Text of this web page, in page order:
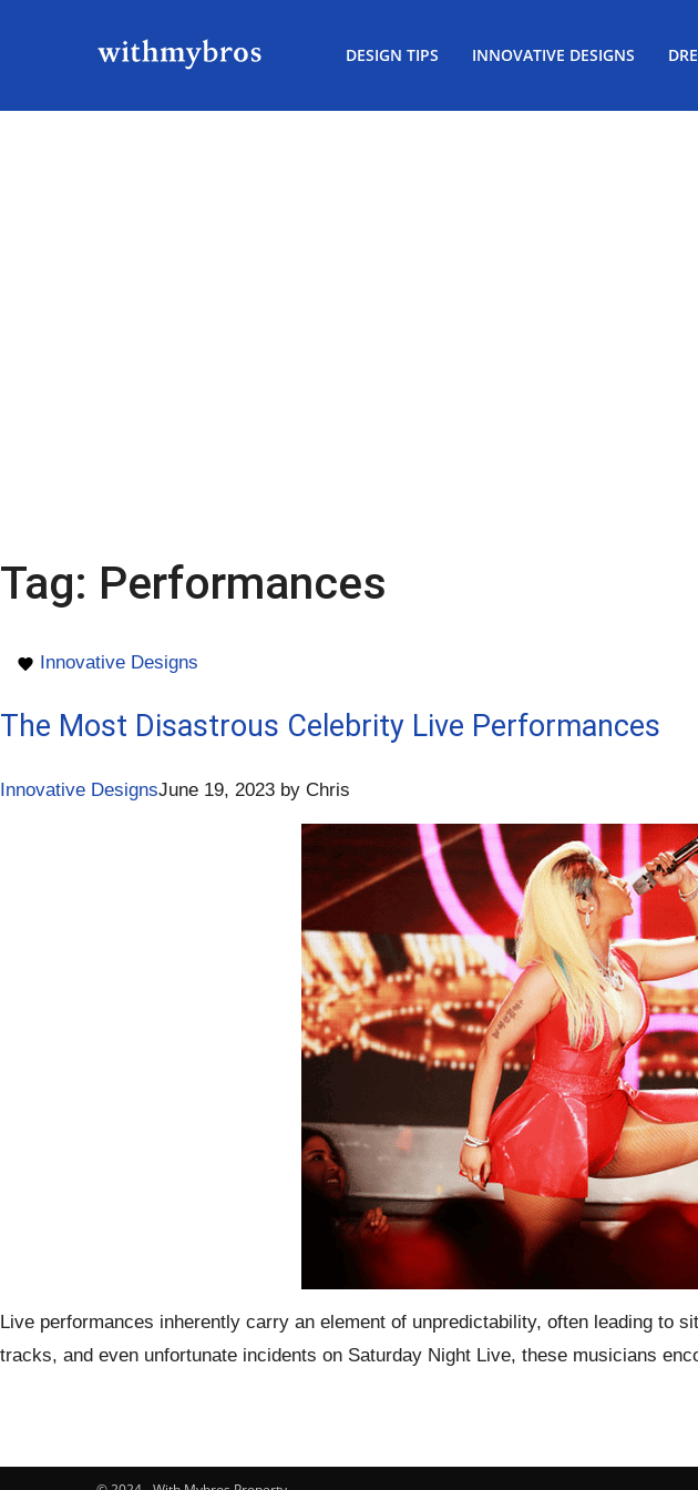
DESIGN TIPS INNOVATIVE DESIGNS
Tag: Performances
Innovative Designs
The Most Disastrous Celebrity Live Performances
Innovative DesignsJune 19, 2023 by Chris
Live performances inherently carry an element of unpredictability, often leading to
tracks, and even unfortunate incidents on Saturday Night Live, these musicians